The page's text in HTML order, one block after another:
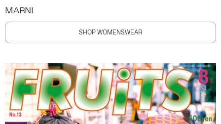
MARNI
SHOP WOMENSWEAR